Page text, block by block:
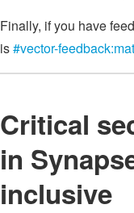
Finally, if you have
is#vector-
Critical
in
inclusive